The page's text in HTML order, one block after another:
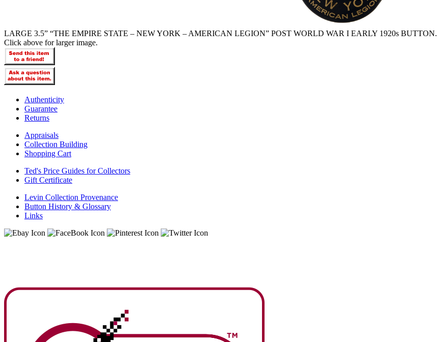
LARGE 3.5” “THE EMPIRE STATE – NEW YORK – AMERICAN LEGION” POST WORLD WAR I EARLY 1920s BUTTON.
Click above for larger image.
Authenticity
Guarantee
Returns
Appraisals
Collection Building
Shopping Cart
Ted's Price Guides for Collectors
Gift Certificate
Levin Collection Provenance
Button History & Glossary
Links